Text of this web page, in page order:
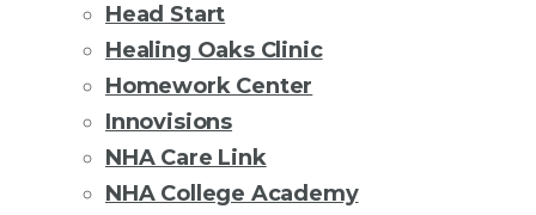
Head Start
Healing Oaks Clinic
Homework Center
Innovisions
NHA Care Link
NHA College Academy